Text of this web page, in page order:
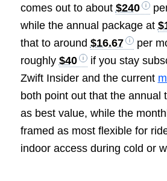
comes out to about $240
while the annual package at
that to around $16.67
per
roughly $40
if you stay
Zwift Insider and the current
both point out that the annual
as best value, while the
framed as most flexible for
indoor access during cold or